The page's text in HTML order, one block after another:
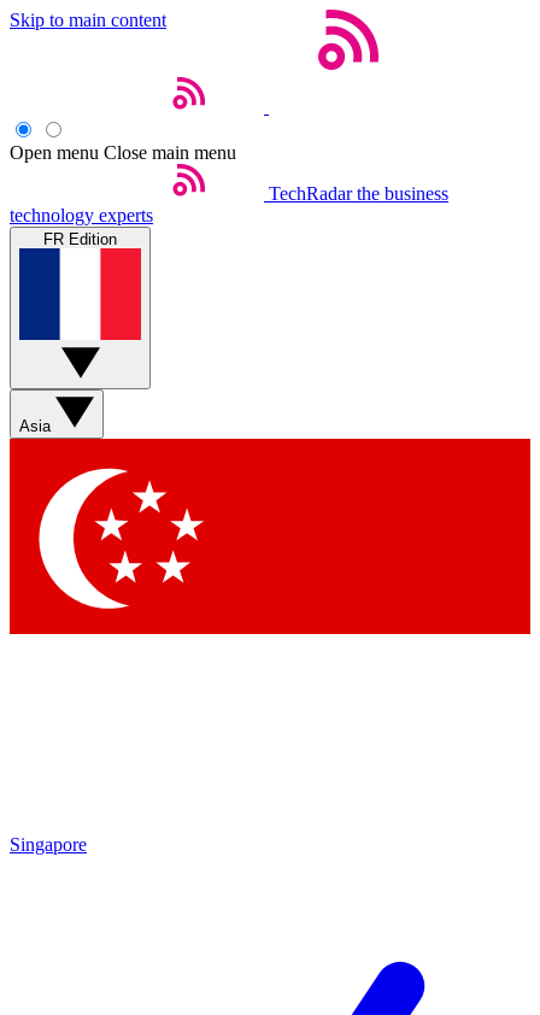
Skip to main content
Open menu Close main menu
TechRadar the business
technology experts
FR Edition
Asia
Singapore